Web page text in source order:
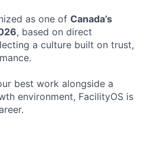
as one of Canada’s
, based on direct
a culture built on trust,
best work alongside a
environment, FacilityOS is